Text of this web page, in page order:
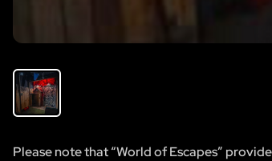
Please note that “World of Escapes”